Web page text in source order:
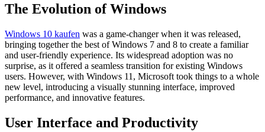
The Evolution of Windows
Windows 10 kaufen was a game-changer when it was released,
bringing together the best of Windows 7 and 8 to create a familiar
and user-friendly experience. Its widespread adoption was no
surprise, as it offered a seamless transition for existing Windows
users. However, with Windows 11, Microsoft took things to a whole
new level, introducing a visually stunning interface, improved
performance, and innovative features.
User Interface and Productivity